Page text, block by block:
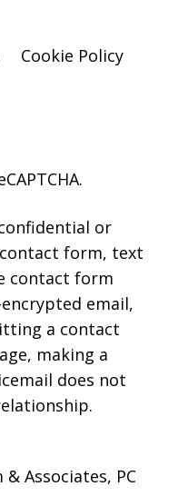
Cookie Policy
or
form, text
contact form
email,
a contact
making a
does not
& Associates, PC